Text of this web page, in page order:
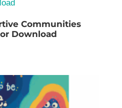
Communities
Download